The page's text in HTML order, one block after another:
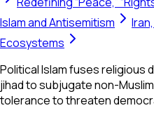
Islam and Antisemitism
Ecosystems
Political Islam fuses religious
jihad to subjugate non-
tolerance to threaten